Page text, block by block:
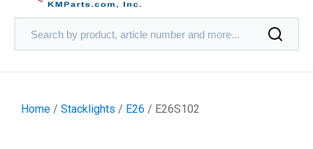
Home / Stacklights / E26 / E26S102